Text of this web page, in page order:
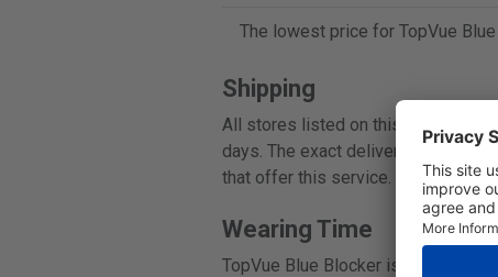
The lowest price for TopVue
Shipping
All stores listed on this page ship
days. The exact delivery time can
that offer this service.
Wearing Time
TopVue Blue Blocker is a daily